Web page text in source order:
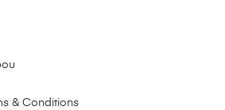
& Conditions